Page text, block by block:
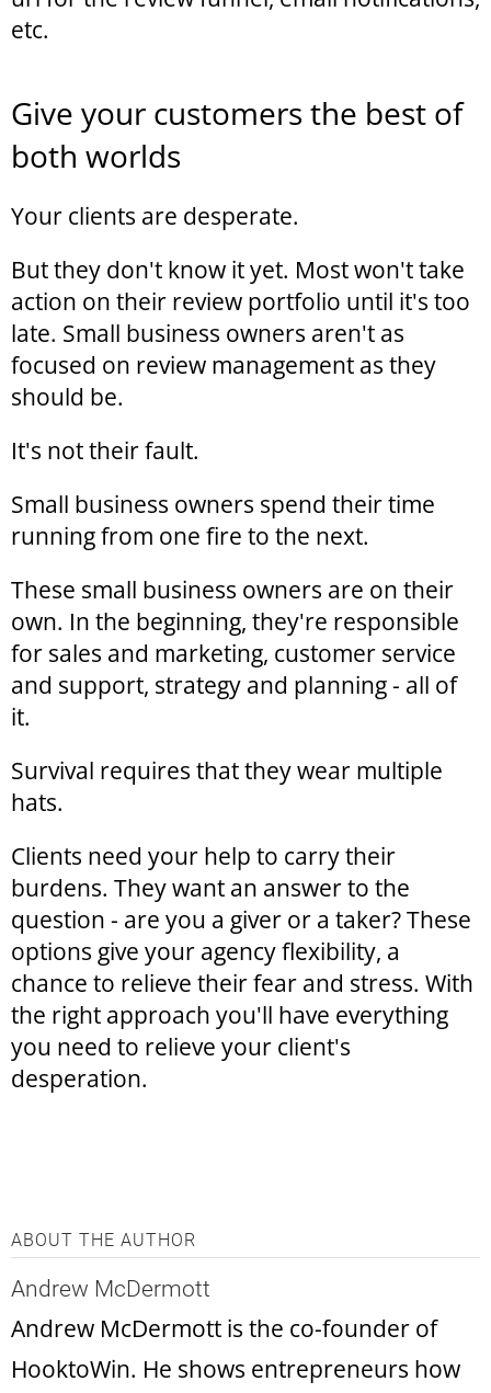
etc.
Give your customers the best of
both worlds
Your clients are desperate.
But they don't know it yet. Most won't take
action on their review portfolio until it's too
late. Small business owners aren't as
focused on review management as they
should be.
It's not their fault.
Small business owners spend their time
running from one fire to the next.
These small business owners are on their
own. In the beginning, they're responsible
for sales and marketing, customer service
and support, strategy and planning - all of
it.
Survival requires that they wear multiple
hats.
Clients need your help to carry their
burdens. They want an answer to the
question - are you a giver or a taker? These
options give your agency flexibility, a
chance to relieve their fear and stress. With
the right approach you'll have everything
you need to relieve your client's
desperation.
ABOUT THE AUTHOR
Andrew McDermott
Andrew McDermott is the co-founder of
HooktoWin. He shows entrepreneurs how